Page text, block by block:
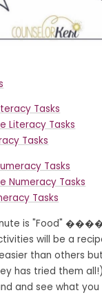
Tasks
Literacy Tasks
Tasks
Tasks
Numeracy Tasks
Tasks
is "Food"
will be a
than others
has tried them
and see what